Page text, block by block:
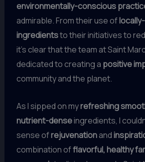
environmentally-conscious
admirable. From their use of
ingredientsto their initiatives to
it’s clear that the team at Saint
dedicated to creating a positive
community and the planet.
As I sipped on myrefreshing
nutrient-denseingredients, I
sense ofrejuvenationand
combination offlavorful, healthy